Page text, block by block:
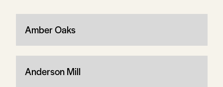
Amber Oaks
Anderson Mill